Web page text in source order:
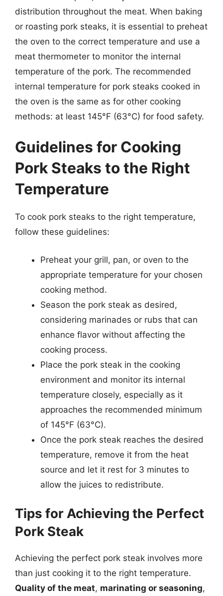
distribution throughout the meat. When baking
or roasting pork steaks, it is essential to preheat
the oven to the correct temperature and use a
meat thermometer to monitor the internal
temperature of the pork. The recommended
internal temperature for pork steaks cooked in
the oven is the same as for other cooking
methods: at least 145°F (63°C) for food safety.
Guidelines for Cooking
Pork Steaks to the Right
Temperature
To cook pork steaks to the right temperature,
follow these guidelines:
Preheat your grill, pan, or oven to the
appropriate temperature for your chosen
cooking method.
Season the pork steak as desired,
considering marinades or rubs that can
enhance flavor without affecting the
cooking process.
Place the pork steak in the cooking
environment and monitor its internal
temperature closely, especially as it
approaches the recommended minimum
of 145°F (63°C).
Once the pork steak reaches the desired
temperature, remove it from the heat
source and let it rest for 3 minutes to
allow the juices to redistribute.
Tips for Achieving the Perfect
Pork Steak
Achieving the perfect pork steak involves more
than just cooking it to the right temperature.
Quality of the meat, marinating or seasoning,